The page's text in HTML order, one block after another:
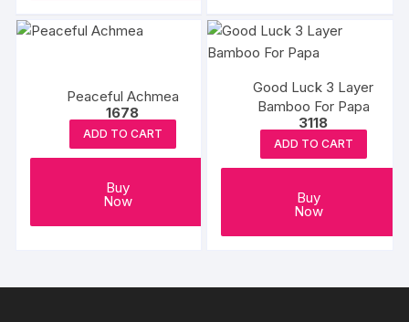
Peaceful Achmea
1678
ADD TO CART
Buy
Now
Good Luck 3 Layer
Bamboo For Papa
3118
ADD TO CART
Buy
Now